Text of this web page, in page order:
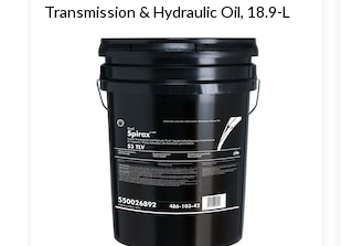
Transmission & Hydraulic Oil, 18.9-L